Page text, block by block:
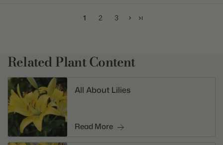
1 2 3
Related Plant Content
All About Lilies
Read More